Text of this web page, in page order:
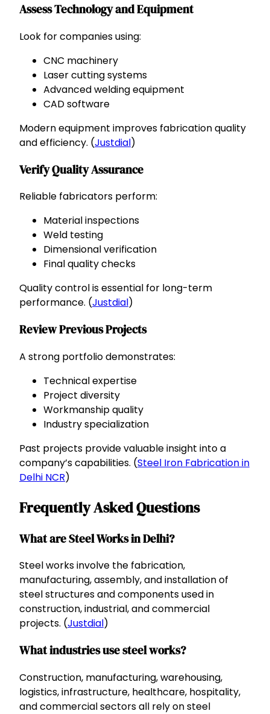
Assess Technology and Equipment
Look for companies using:
CNC machinery
Laser cutting systems
Advanced welding equipment
CAD software
Modern equipment improves fabrication quality
and efficiency. (Justdial)
Verify Quality Assurance
Reliable fabricators perform:
Material inspections
Weld testing
Dimensional verification
Final quality checks
Quality control is essential for long-term
performance. (Justdial)
Review Previous Projects
A strong portfolio demonstrates:
Technical expertise
Project diversity
Workmanship quality
Industry specialization
Past projects provide valuable insight into a
company’s capabilities. (Steel Iron Fabrication in
Delhi NCR)
Frequently Asked Questions
What are Steel Works in Delhi?
Steel works involve the fabrication,
manufacturing, assembly, and installation of
steel structures and components used in
construction, industrial, and commercial
projects. (Justdial)
What industries use steel works?
Construction, manufacturing, warehousing,
logistics, infrastructure, healthcare, hospitality,
and commercial sectors all rely on steel